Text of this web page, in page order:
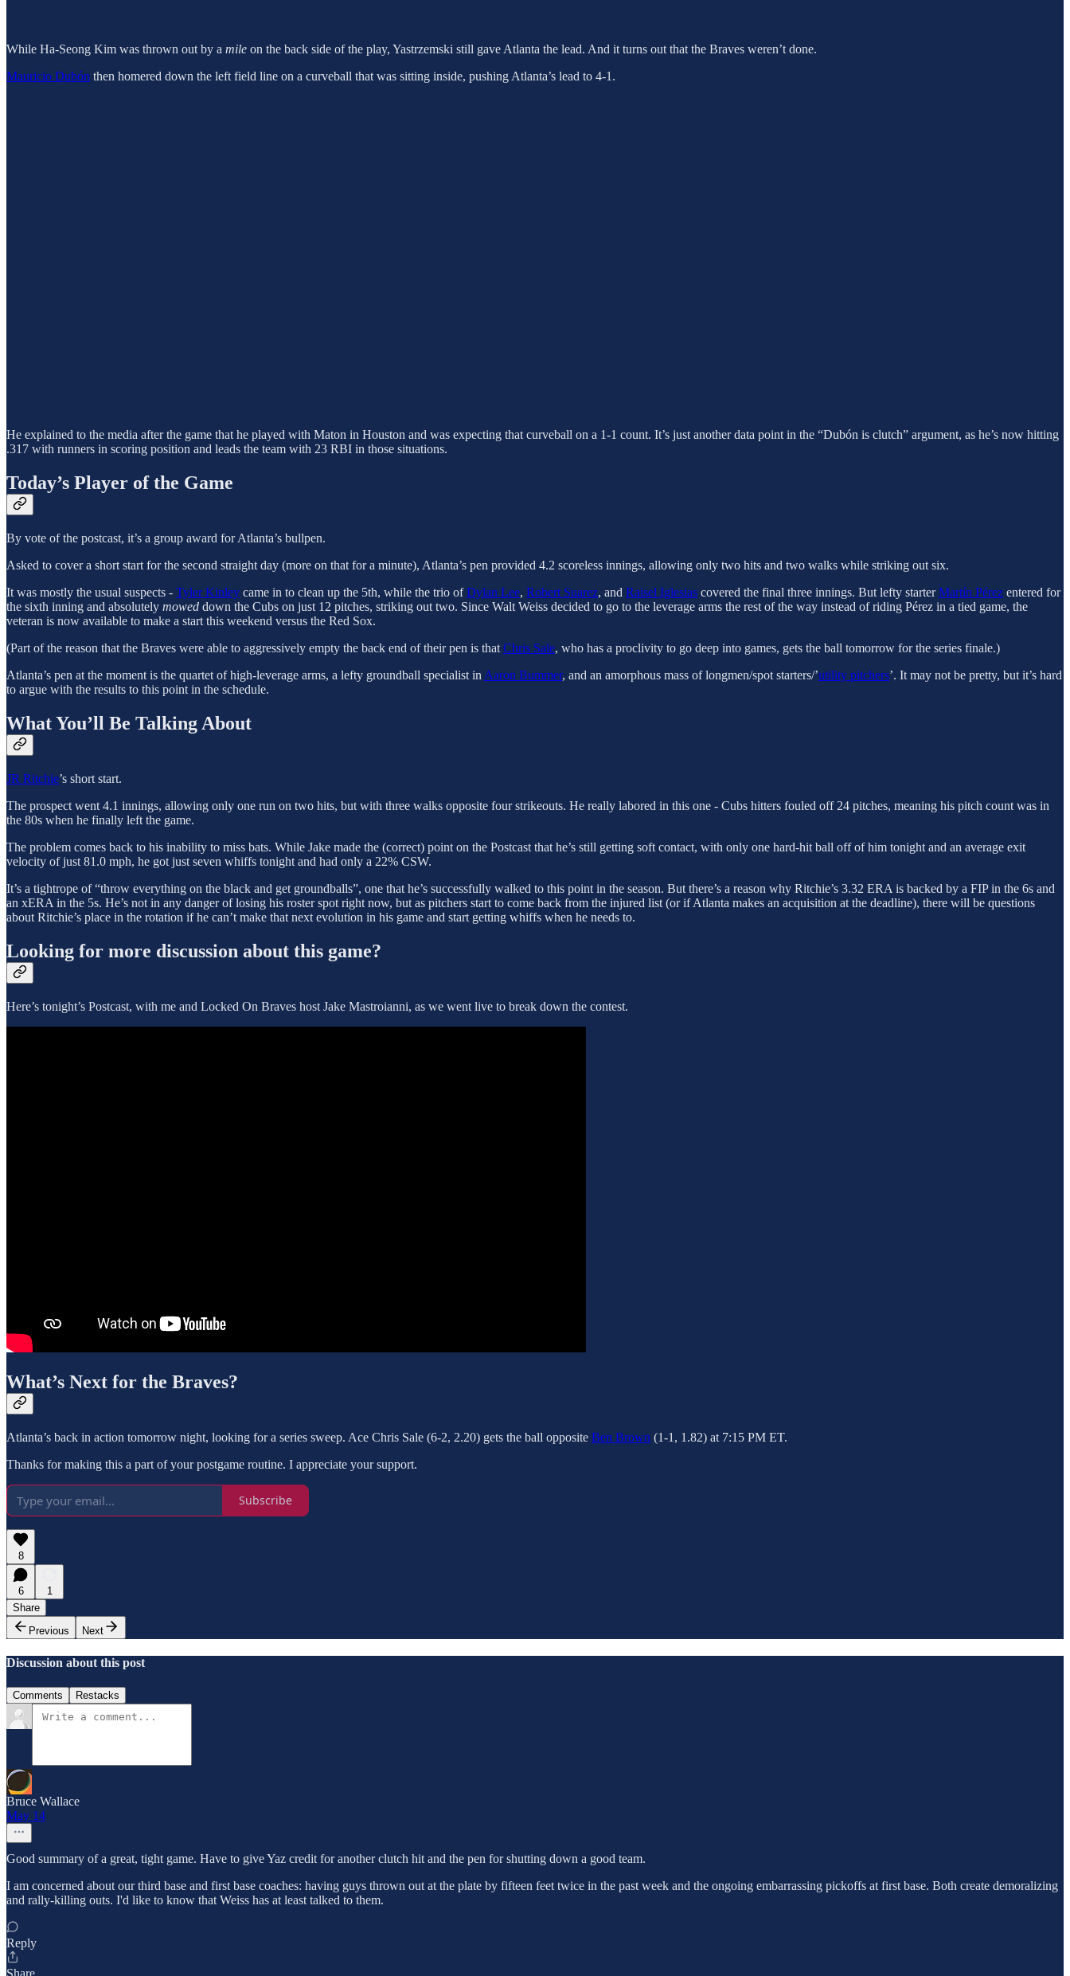
While Ha-Seong Kim was thrown out by a mile on the back side of the play, Yastrzemski still gave Atlanta the lead. And it turns out that the Braves weren’t done.
Mauricio Dubón then homered down the left field line on a curveball that was sitting inside, pushing Atlanta’s lead to 4-1.
He explained to the media after the game that he played with Maton in Houston and was expecting that curveball on a 1-1 count. It’s just another data point in the “Dubón is clutch” argument, as he’s now hitting
.317 with runners in scoring position and leads the team with 23 RBI in those situations.
Today’s Player of the Game
By vote of the postcast, it’s a group award for Atlanta’s bullpen.
Asked to cover a short start for the second straight day (more on that for a minute), Atlanta’s pen provided 4.2 scoreless innings, allowing only two hits and two walks while striking out six.
It was mostly the usual suspects - Tyler Kinley came in to clean up the 5th, while the trio ofDylan Lee, Robert Suarez, and Raisel Iglesias covered the final three innings. But lefty starterMartín Pérez entered for
the sixth inning and absolutely mowed down the Cubs on just 12 pitches, striking out two. Since Walt Weiss decided to go to the leverage arms the rest of the way instead of riding Pérez in a tied game, the
veteran is now available to make a start this weekend versus the Red Sox.
(Part of the reason that the Braves were able to aggressively empty the back end of their pen is that Chris Sale, who has a proclivity to go deep into games, gets the ball tomorrow for the series finale.)
Atlanta’s pen at the moment is the quartet of high-leverage arms, a lefty groundball specialist in Aaron Bummer, and an amorphous mass of longmen/spot starters/’utility pitchers’. It may not be pretty, but it’s hard
to argue with the results to this point in the schedule.
What You’ll Be Talking About
JR Ritchie’s short start.
The prospect went 4.1 innings, allowing only one run on two hits, but with three walks opposite four strikeouts. He really labored in this one - Cubs hitters fouled off 24 pitches, meaning his pitch count was in
the 80s when he finally left the game.
The problem comes back to his inability to miss bats. While Jake made the (correct) point on the Postcast that he’s still getting soft contact, with only one hard-hit ball off of him tonight and an average exit
velocity of just 81.0 mph, he got just seven whiffs tonight and had only a 22% CSW.
It’s a tightrope of “throw everything on the black and get groundballs”, one that he’s successfully walked to this point in the season. But there’s a reason why Ritchie’s 3.32 ERA is backed by a FIP in the 6s and
an xERA in the 5s. He’s not in any danger of losing his roster spot right now, but as pitchers start to come back from the injured list (or if Atlanta makes an acquisition at the deadline), there will be questions
about Ritchie’s place in the rotation if he can’t make that next evolution in his game and start getting whiffs when he needs to.
Looking for more discussion about this game?
Here’s tonight’s Postcast, with me and Locked On Braves host Jake Mastroianni, as we went live to break down the contest.
What’s Next for the Braves?
Atlanta’s back in action tomorrow night, looking for a series sweep. Ace Chris Sale (6-2, 2.20) gets the ball opposite Ben Brown (1-1, 1.82) at 7:15 PM ET.
Thanks for making this a part of your postgame routine. I appreciate your support.
Subscribe
8
6
1
Share
Previous
Next
Discussion about this post
Comments Restacks
Bruce Wallace
May 14
Good summary of a great, tight game. Have to give Yaz credit for another clutch hit and the pen for shutting down a good team.
I am concerned about our third base and first base coaches: having guys thrown out at the plate by fifteen feet twice in the past week and the ongoing embarrassing pickoffs at first base. Both create demoralizing
and rally-killing outs. I'd like to know that Weiss has at least talked to them.
Reply